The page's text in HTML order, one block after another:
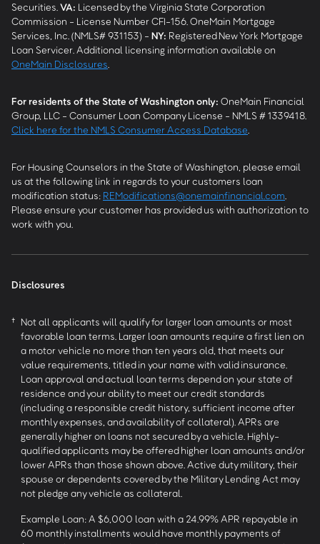
Securities. VA: Licensed by the Virginia State Corporation
Commission - License Number CFI-156. OneMain Mortgage
Services, Inc. (NMLS# 931153) - NY: Registered New York Mortgage
Loan Servicer. Additional licensing information available on
OneMain Disclosures
For residents of the State of Washington only: OneMain Financial
Group, LLC - Consumer Loan Company License - NMLS # 1339418.
Click here for the NMLS Consumer Access Database
For Housing Counselors in the State of Washington, please email
us at the following link in regards to your customers loan
modification status: REModifications@onemainfinancial.com
Please ensure your customer has provided us with authorization to
work with you.
Disclosures
† Not all applicants will qualify for larger loan amounts or most
favorable loan terms. Larger loan amounts require a first lien on
a motor vehicle no more than ten years old, that meets our
value requirements, titled in your name with valid insurance.
Loan approval and actual loan terms depend on your state of
residence and your ability to meet our credit standards
(including a responsible credit history, sufficient income after
monthly expenses, and availability of collateral). APRs are
generally higher on loans not secured by a vehicle. Highly-
qualified applicants may be offered higher loan amounts and/or
lower APRs than those shown above. Active duty military, their
spouse or dependents covered by the Military Lending Act may
not pledge any vehicle as collateral.
Example Loan: A $6,000 loan with a 24.99% APR repayable in
60 monthly installments would have monthly payments of